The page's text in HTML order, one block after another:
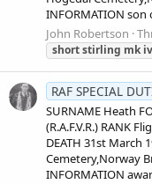
INFORMATION
John Robertson
shortstirling mk iv
RAF SPECIAL
SURNAME Heath
(R.A.F.V.R.) RANK
DEATH 31st March
Cemetery,Norway
INFORMATION